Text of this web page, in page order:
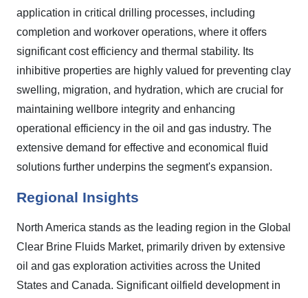
application in critical drilling processes, including
completion and workover operations, where it offers
significant cost efficiency and thermal stability. Its
inhibitive properties are highly valued for preventing clay
swelling, migration, and hydration, which are crucial for
maintaining wellbore integrity and enhancing
operational efficiency in the oil and gas industry. The
extensive demand for effective and economical fluid
solutions further underpins the segment's expansion.
Regional Insights
North America stands as the leading region in the Global
Clear Brine Fluids Market, primarily driven by extensive
oil and gas exploration activities across the United
States and Canada. Significant oilfield development in